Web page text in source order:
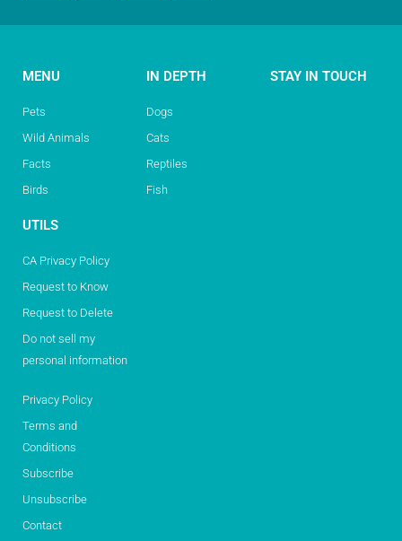
MENU
Pets
Wild Animals
Facts
Birds
IN DEPTH
Dogs
Cats
Reptiles
Fish
STAY IN TOUCH
UTILS
CA Privacy Policy
Request to Know
Request to Delete
Do not sell my
personal information
Privacy Policy
Terms and
Conditions
Subscribe
Unsubscribe
Contact